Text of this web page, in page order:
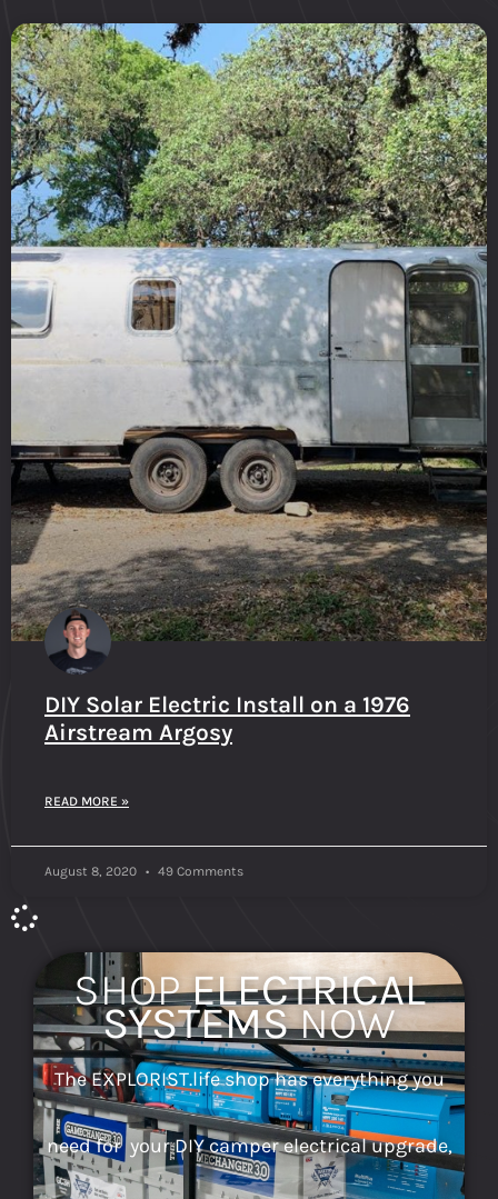
DIY Solar Electric Install on a 1976
Airstream Argosy
READ MORE »
August 8, 2020 49 Comments
SHOPELECTRICAL
SYSTEMSNOW
The EXPLORIST.life shop has everything you
need for your DIY camper electrical upgrade,